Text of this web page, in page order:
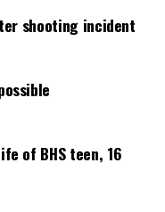
shooting incident
of BHS teen, 16